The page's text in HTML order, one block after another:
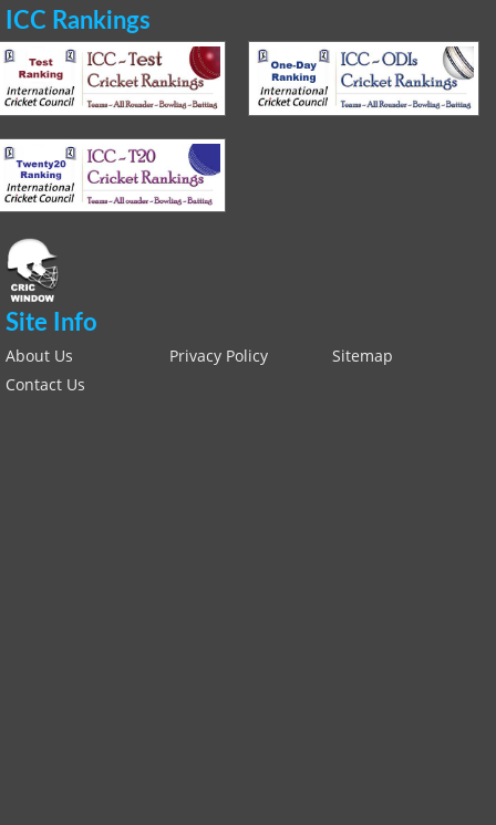
ICC Rankings
Site Info
About Us Privacy Policy
Sitemap
Contact Us